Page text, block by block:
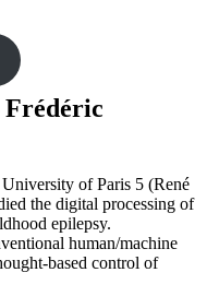
Frédéric
of Paris 5 (René
the digital processing of
epilepsy.
human/machine
based control of